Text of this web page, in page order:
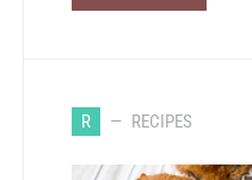
R RECIPES